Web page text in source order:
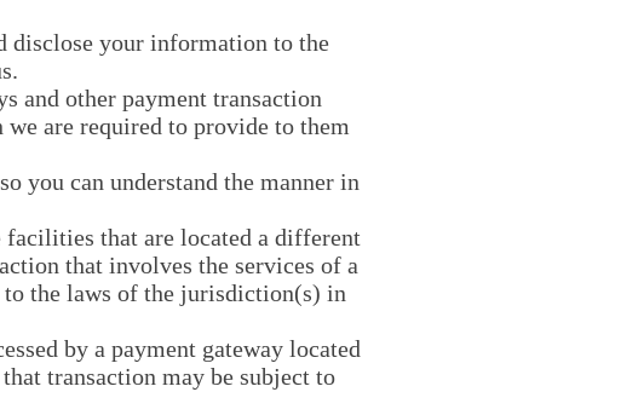
disclose your information to the
and other payment transaction
are required to provide to them
you can understand the manner in
that are located a different
that involves the services of a
the laws of the jurisdiction(s) in
by a payment gateway located
transaction may be subject to